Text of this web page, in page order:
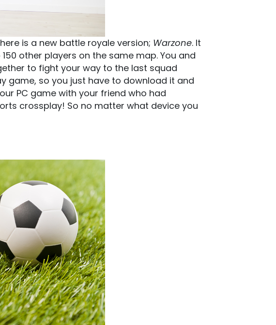
is a new battle royale version; Warzone. It
other players on the same map. You and
to fight your way to the last squad
game, so you just have to download it and
PC game with your friend who had
crossplay! So no matter what device you